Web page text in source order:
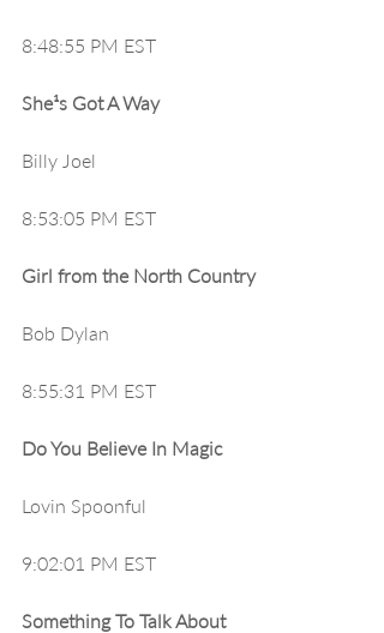
8:48:55 PM EST
She¹s Got A Way
Billy Joel
8:53:05 PM EST
Girl from the North Country
Bob Dylan
8:55:31 PM EST
Do You Believe In Magic
Lovin Spoonful
9:02:01 PM EST
Something To Talk About